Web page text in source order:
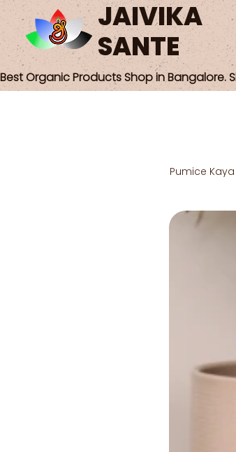
JAIVIKA
SANTE
Best Organic Products Shop in Bangalore.
Pumice